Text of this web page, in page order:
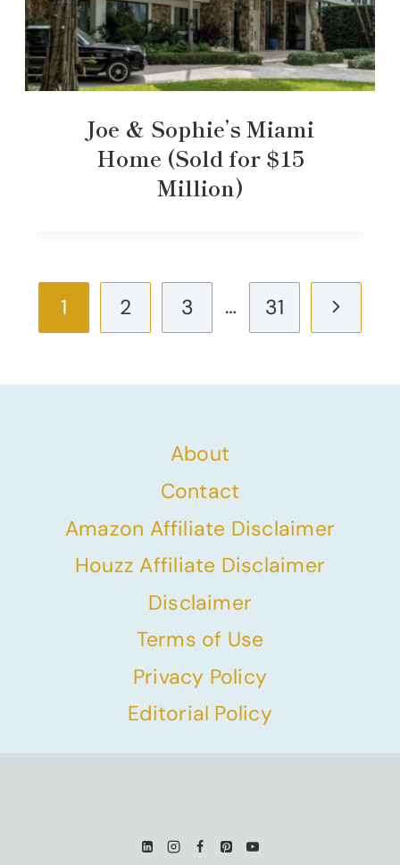
Joe & Sophie’s Miami
Home (Sold for $15
Million)
Page
navigation
1 2 3 … 31
Next
About
Contact
Amazon Affiliate Disclaimer
Houzz Affiliate Disclaimer
Disclaimer
Terms of Use
Privacy Policy
Editorial Policy